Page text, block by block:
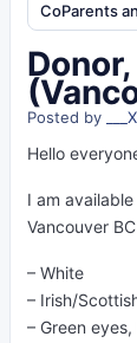
CoParents
Posted by
Hello
I am
Vancouver
– White
– Irish/
– Green